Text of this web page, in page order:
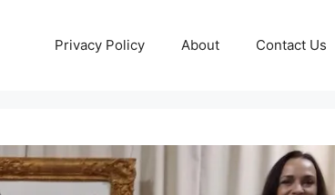
Privacy Policy About Contact Us